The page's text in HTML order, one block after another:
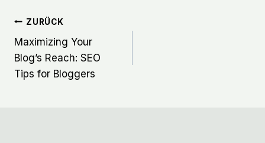
Beitragsnavigation
ZURÜCK
Maximizing Your
Blog’s Reach: SEO
Tips for Bloggers